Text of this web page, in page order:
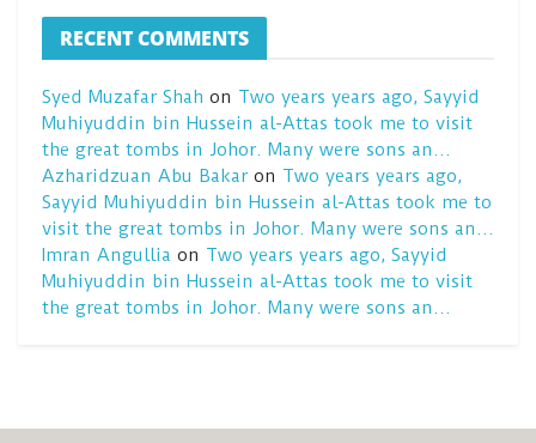
RECENT COMMENTS
Syed Muzafar Shah on Two years years ago, Sayyid
Muhiyuddin bin Hussein al-Attas took me to visit
the great tombs in Johor. Many were sons an…
Azharidzuan Abu Bakaron Two years years ago,
Sayyid Muhiyuddin bin Hussein al-Attas took me to
visit the great tombs in Johor. Many were sons an…
Imran Angullia on Two years years ago, Sayyid
Muhiyuddin bin Hussein al-Attas took me to visit
the great tombs in Johor. Many were sons an…